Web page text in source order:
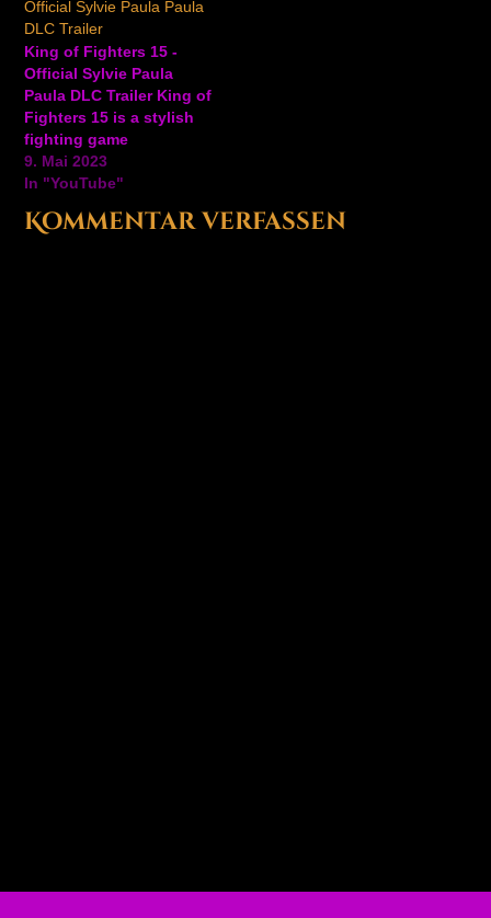
Najd and Duo Lon first
debuted at…
Official Sylvie Paula Paula
DLC Trailer
King of Fighters 15 -
Official Sylvie Paula
Paula DLC Trailer King of
Fighters 15 is a stylish
fighting game
welcoming Sylvie Paula
Paula to the roster.
promises to electrify the
9. Mai 2023
In "YouTube"
Kommentar verfassen